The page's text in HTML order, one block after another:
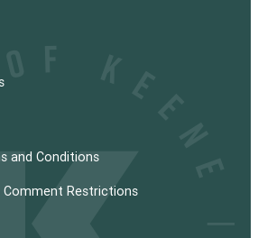
and Conditions
Restrictions